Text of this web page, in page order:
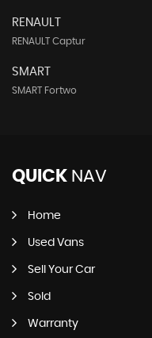
RENAULT
RENAULT Captur
SMART
SMART Fortwo
QUICK NAV
Home
Used Vans
Sell Your Car
Sold
Warranty